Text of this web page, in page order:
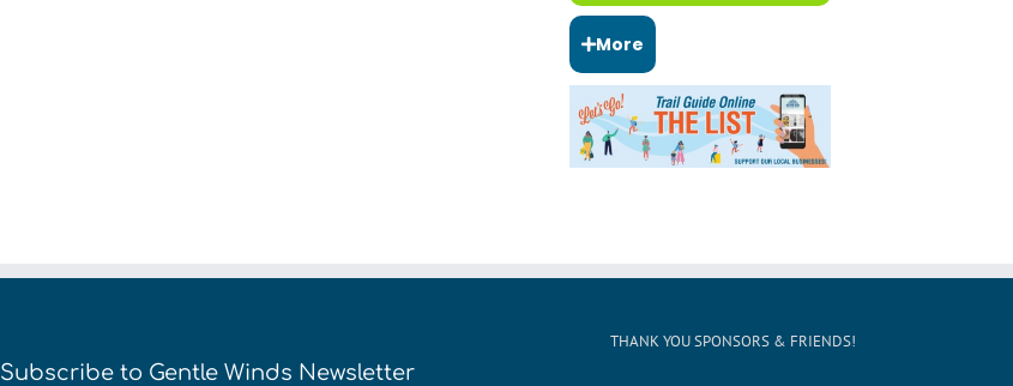
More
Subscribe to Gentle Winds Newsletter
THANK YOU SPONSORS & FRIENDS!